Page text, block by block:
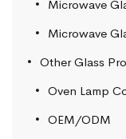
Microwave
Microwave
Other Glass
Oven Lamp
OEM/ODM